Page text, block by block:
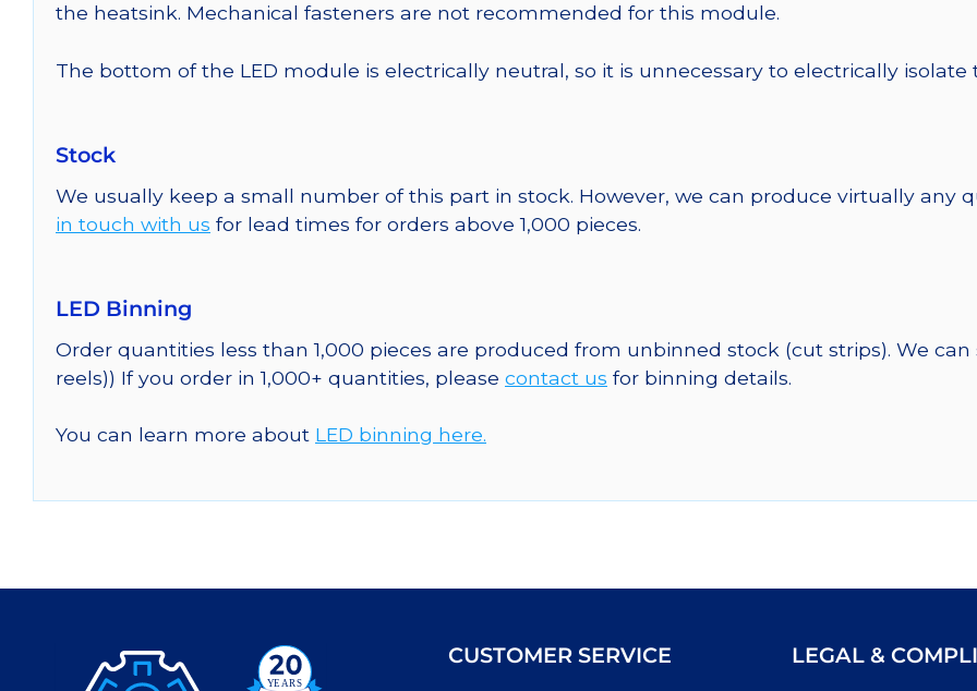
the heatsink. Mechanical fasteners are not recommended for this module.
The bottom of the LED module is electrically neutral, so it is unnecessary to electrically
Stock
We usually keep a small number of this part in stock. However, we can produce virtually any
in touch with us for lead times for orders above 1,000 pieces.
LED Binning
Order quantities less than 1,000 pieces are produced from unbinned stock (cut strips). We
reels)) If you order in 1,000+ quantities, please contact us for binning details.
You can learn more about LED binning here.
CUSTOMER SERVICE LEGAL &